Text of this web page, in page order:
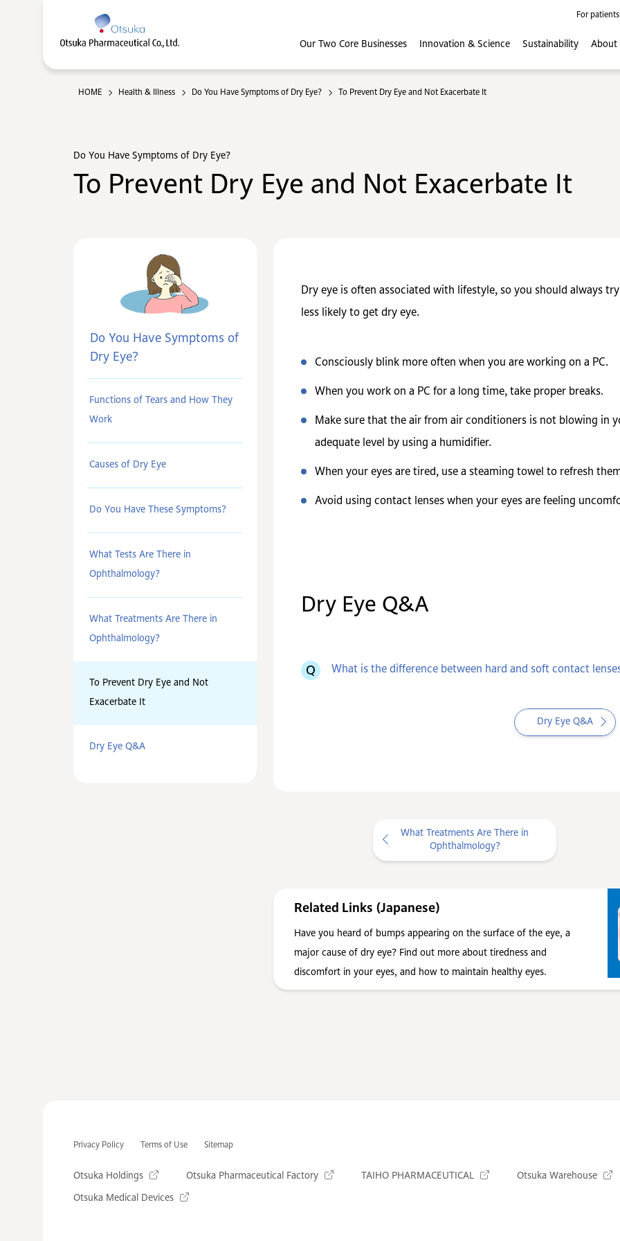
For
Our Two Core Businesses Innovation & Science Sustainability About
HOME Health & Illness Do You Have Symptoms of Dry Eye? To Prevent Dry Eye and Not Exacerbate It
Do You Have Symptoms of Dry Eye?
To Prevent Dry Eye and Not Exacerbate It
Do You Have Symptoms of
Dry Eye?
Functions of Tears and How They
Work
Causes of Dry Eye
Do You Have These Symptoms?
What Tests Are There in
Ophthalmology?
What Treatments Are There in
Ophthalmology?
To Prevent Dry Eye and Not
Exacerbate It
Dry Eye Q&A
Dry eye is often associated with lifestyle, so you should always
less likely to get dry eye.
Consciously blink more often when you are working on a PC.
When you work on a PC for a long time, take proper breaks.
Make sure that the air from air conditioners is not blowing in
adequate level by using a humidifier.
When your eyes are tired, use a steaming towel to refresh
Avoid using contact lenses when your eyes are feeling
Dry Eye Q&A
What is the difference between hard and soft contact
Dry Eye Q&A
What Treatments Are There in
Ophthalmology?
Related Links (Japanese)
Have you heard of bumps appearing on the surface of the eye, a
major cause of dry eye? Find out more about tiredness and
discomfort in your eyes, and how to maintain healthy eyes.
Privacy Policy Terms of Use Sitemap
Otsuka Holdings Otsuka Pharmaceutical Factory TAIHO PHARMACEUTICAL Otsuka Warehouse
Otsuka Medical Devices